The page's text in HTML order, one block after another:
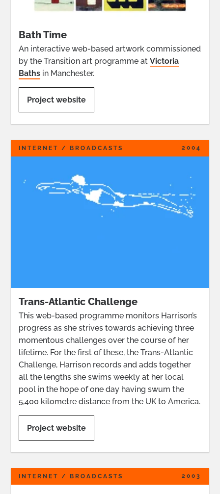
Bath Time
An interactive web-based artwork commissioned
by the Transition art programme atVictoria
Baths in Manchester.
Project website
2004
INTERNET / BROADCASTS
Trans-Atlantic Challenge
This web-based programme monitors Harrison’s
progress as she strives towards achieving three
momentous challenges over the course of her
lifetime. For the first of these, the Trans-Atlantic
Challenge, Harrison records and adds together
all the lengths she swims weekly at her local
pool in the hope of one day having swum the
5,400 kilometre distance from the UK to America.
Project website
2003
INTERNET / BROADCASTS